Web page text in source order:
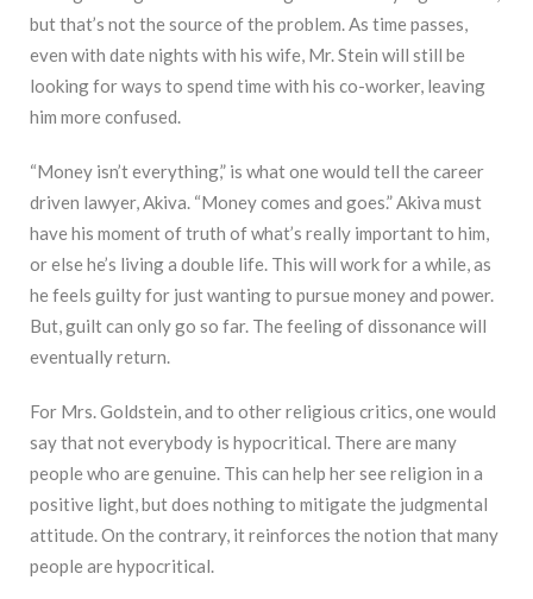
but that’s not the source of the problem. As time passes,
even with date nights with his wife, Mr. Stein will still be
looking for ways to spend time with his co-worker, leaving
him more confused.
“Money isn’t everything,” is what one would tell the career
driven lawyer, Akiva. “Money comes and goes.” Akiva must
have his moment of truth of what’s really important to him,
or else he’s living a double life. This will work for a while, as
he feels guilty for just wanting to pursue money and power.
But, guilt can only go so far. The feeling of dissonance will
eventually return.
For Mrs. Goldstein, and to other religious critics, one would
say that not everybody is hypocritical. There are many
people who are genuine. This can help her see religion in a
positive light, but does nothing to mitigate the judgmental
attitude. On the contrary, it reinforces the notion that many
people are hypocritical.